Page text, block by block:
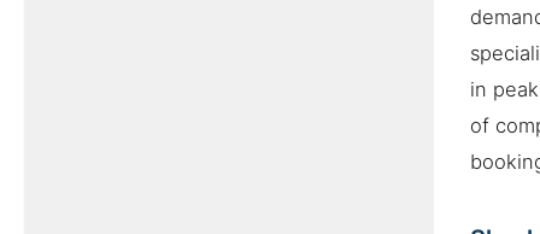
in
of